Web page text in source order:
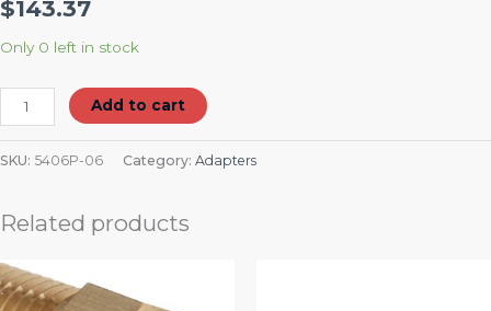
$143.37
Only 0 left in stock
Add to cart
SKU: 5406P-06 Category: Adapters
Related products